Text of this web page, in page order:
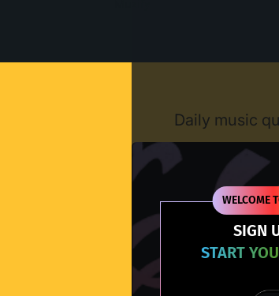
WELCOME
SIGN
START
Daily music